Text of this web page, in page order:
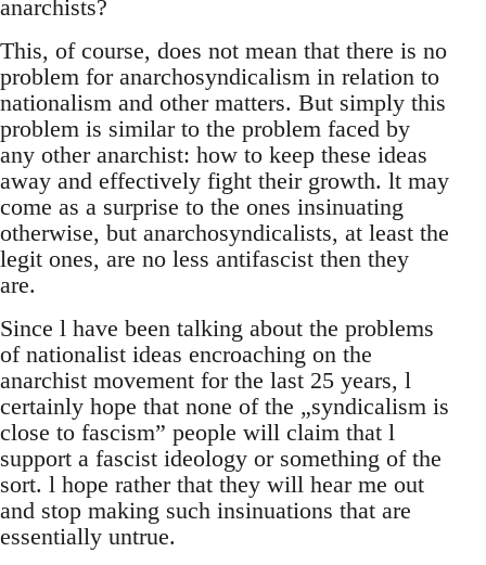
anarchists?
This, of course, does not mean that there is no
problem for anarchosyndicalism in relation to
nationalism and other matters. But simply this
problem is similar to the problem faced by
any other anarchist: how to keep these ideas
away and effectively fight their growth. lt may
come as a surprise to the ones insinuating
otherwise, but anarchosyndicalists, at least the
legit ones, are no less antifascist then they
are.
Since l have been talking about the problems
of nationalist ideas encroaching on the
anarchist movement for the last 25 years, l
certainly hope that none of the „syndicalism is
close to fascism” people will claim that l
support a fascist ideology or something of the
sort. l hope rather that they will hear me out
and stop making such insinuations that are
essentially untrue.